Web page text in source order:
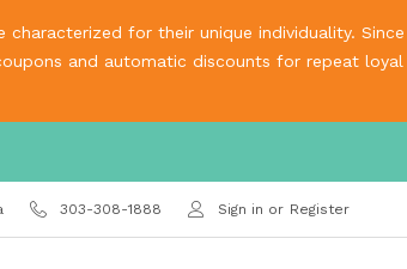
for their unique individuality. Since
and automatic discounts for repeat loyal
303-308-1888 Sign in or Register